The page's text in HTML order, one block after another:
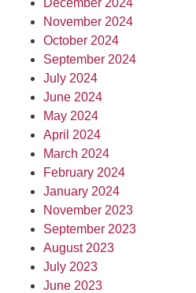
November 2024
October 2024
September 2024
July 2024
June 2024
May 2024
April 2024
March 2024
February 2024
January 2024
November 2023
September 2023
August 2023
July 2023
June 2023